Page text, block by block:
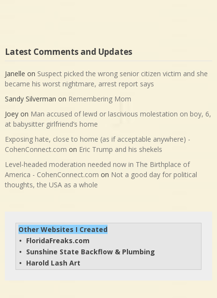
Latest Comments and Updates
Janelle on Suspect picked the wrong senior citizen victim and she
became his worst nightmare, arrest report says
Sandy Silverman on Remembering Mom
Joey on Man accused of lewd or lascivious molestation on boy, 6,
at babysitter girlfriend’s home
Exposing hate, close to home (as if acceptable anywhere) -
CohenConnect.com on Eric Trump and his shekels
Level-headed moderation needed now in The Birthplace of
America - CohenConnect.com on Not a good day for political
thoughts, the USA as a whole
Other Websites I Created
• FloridaFreaks.com
• Sunshine State Backflow & Plumbing
• Harold Lash Art